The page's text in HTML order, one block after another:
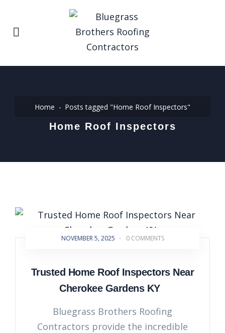
Home Posts tagged "Home Roof Inspectors"
Home Roof Inspectors
NOVEMBER 5, 2025 - 0 COMMENTS
Trusted Home Roof Inspectors Near
Cherokee Gardens KY
Bluegrass Brothers Roofing
Contractors provide the incredible